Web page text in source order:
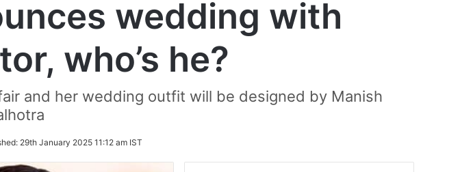
wedding with
who’s he?
and her wedding outfit will be designed by Manish
29th January 2025 11:12 am IST